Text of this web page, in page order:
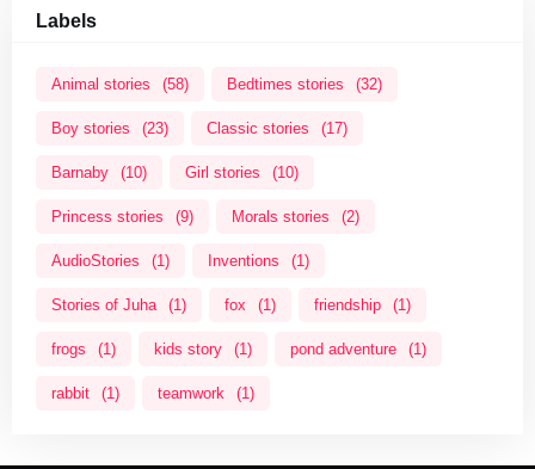
Labels
Animal stories (58) Bedtimes stories (32)
Boy stories (23) Classic stories (17)
Barnaby (10) Girl stories (10)
Princess stories (9) Morals stories (2)
AudioStories (1) Inventions (1)
Stories of Juha (1) fox (1) friendship (1)
frogs (1) kids story (1) pond adventure (1)
rabbit (1) teamwork (1)